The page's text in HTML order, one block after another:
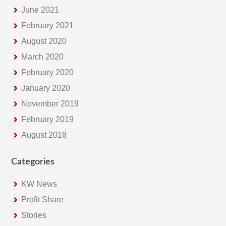
June 2021
February 2021
August 2020
March 2020
February 2020
January 2020
November 2019
February 2019
August 2018
Categories
KW News
Profit Share
Stories